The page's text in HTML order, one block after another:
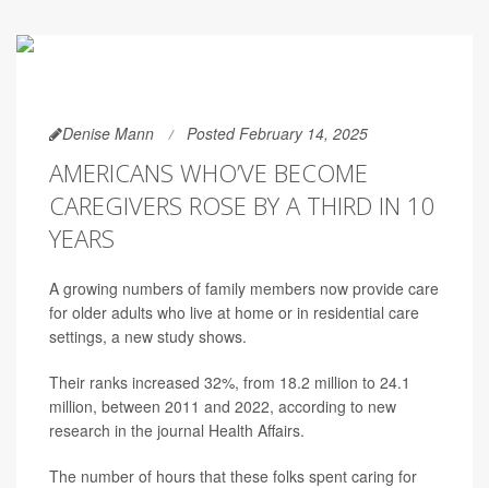
Denise Mann Posted February 14, 2025
AMERICANS WHO’VE BECOME
CAREGIVERS ROSE BY A THIRD IN 10
YEARS
A growing numbers of family members now provide care
for older adults who live at home or in residential care
settings, a new study shows.
Their ranks increased 32%, from 18.2 million to 24.1
million, between 2011 and 2022, according to new
research in the journal Health Affairs.
The number of hours that these folks spent caring for